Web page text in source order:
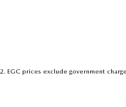
2 EGC prices exclude government